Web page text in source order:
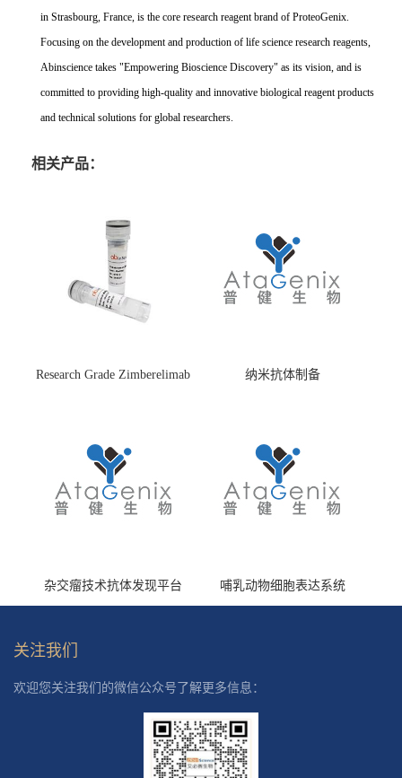
in Strasbourg, France, is the core research reagent brand of ProteoGenix.
Focusing on the development and production of life science research reagents,
Abinscience takes "Empowering Bioscience Discovery" as its vision, and is
committed to providing high-quality and innovative biological reagent products
and technical solutions for global researchers.
相关产品：
Research Grade Zimberelimab
纳米抗体制备
杂交瘤技术抗体发现平台 哺乳动物细胞表达系统
关注我们
欢迎您关注我们的微信公众号了解更多信息：